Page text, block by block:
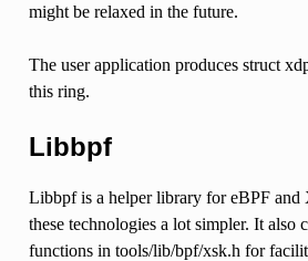
might be relaxed in the future.
The user application produces struct
this ring.
Libbpf
Libbpf is a helper library for eBPF and
these technologies a lot simpler. It also
functions in tools/lib/bpf/xsk.h for